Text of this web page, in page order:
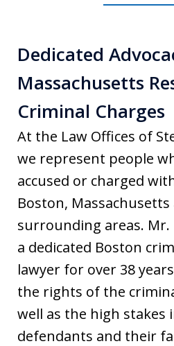
Dedicated
Massachusetts
Criminal Charges
At the Law Offices of
we represent people
accused or charged
Boston,
surrounding areas. Mr.
a dedicated Boston
lawyer for over 38
the rights of the
well as the high stakes
defendants and their